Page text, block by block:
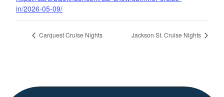
in/2026-05-09/
Carquest Cruise Nights Jackson St. Cruise Nights